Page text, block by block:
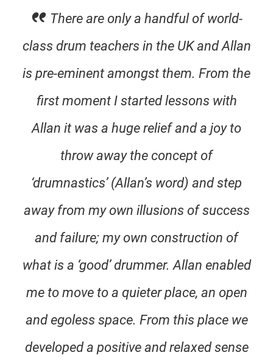
There are only a handful of world-
class drum teachers in the UK and Allan
is pre-eminent amongst them. From the
first moment I started lessons with
Allan it was a huge relief and a joy to
throw away the concept of
‘drumnastics’ (Allan’s word) and step
away from my own illusions of success
and failure; my own construction of
what is a ‘good’ drummer. Allan enabled
me to move to a quieter place, an open
and egoless space. From this place we
developed a positive and relaxed sense